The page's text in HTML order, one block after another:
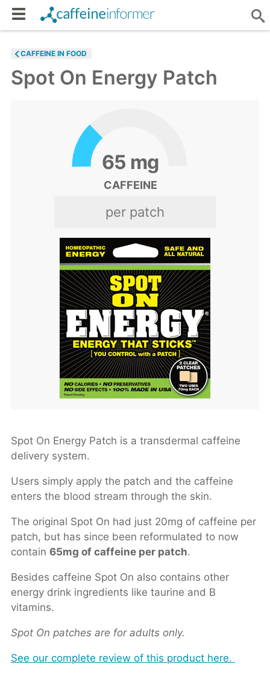
CAFFEINE IN FOOD
Spot On Energy Patch
65 mg
CAFFEINE
per patch
Spot On Energy Patch is a transdermal caffeine
delivery system.
Users simply apply the patch and the caffeine
enters the blood stream through the skin.
The original Spot On had just 20mg of caffeine per
patch, but has since been reformulated to now
contain 65mg of caffeine per patch.
Besides caffeine Spot On also contains other
energy drink ingredients like taurine and B
vitamins.
Spot On patches are for adults only.
See our complete review of this product here.